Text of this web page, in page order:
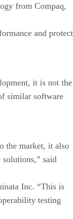
from Compaq,
and protect
it is not the
similar software
the market, it also
said
Inc. “This is
testing